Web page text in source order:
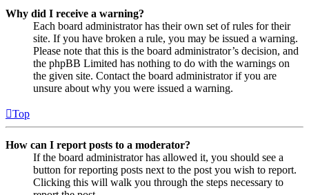
Why did I receive a warning?
Each board administrator has their own set of rules for their
site. If you have broken a rule, you may be issued a warning.
Please note that this is the board administrator’s decision, and
the phpBB Limited has nothing to do with the warnings on
the given site. Contact the board administrator if you are
unsure about why you were issued a warning.
Top
How can I report posts to a moderator?
If the board administrator has allowed it, you should see a
button for reporting posts next to the post you wish to report.
Clicking this will walk you through the steps necessary to